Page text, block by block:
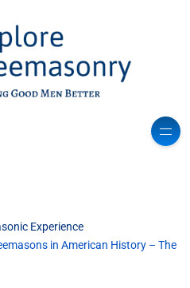
Experience
in American History – The